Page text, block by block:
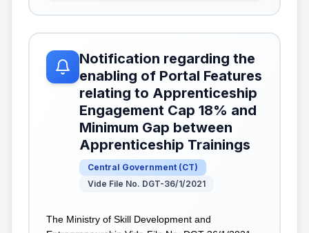
Notification regarding the
enabling of Portal Features
relating to Apprenticeship
Engagement Cap 18% and
Minimum Gap between
Apprenticeship Trainings
Central Government (CT)
Vide File No. DGT-36/1/2021
The Ministry of Skill Development and